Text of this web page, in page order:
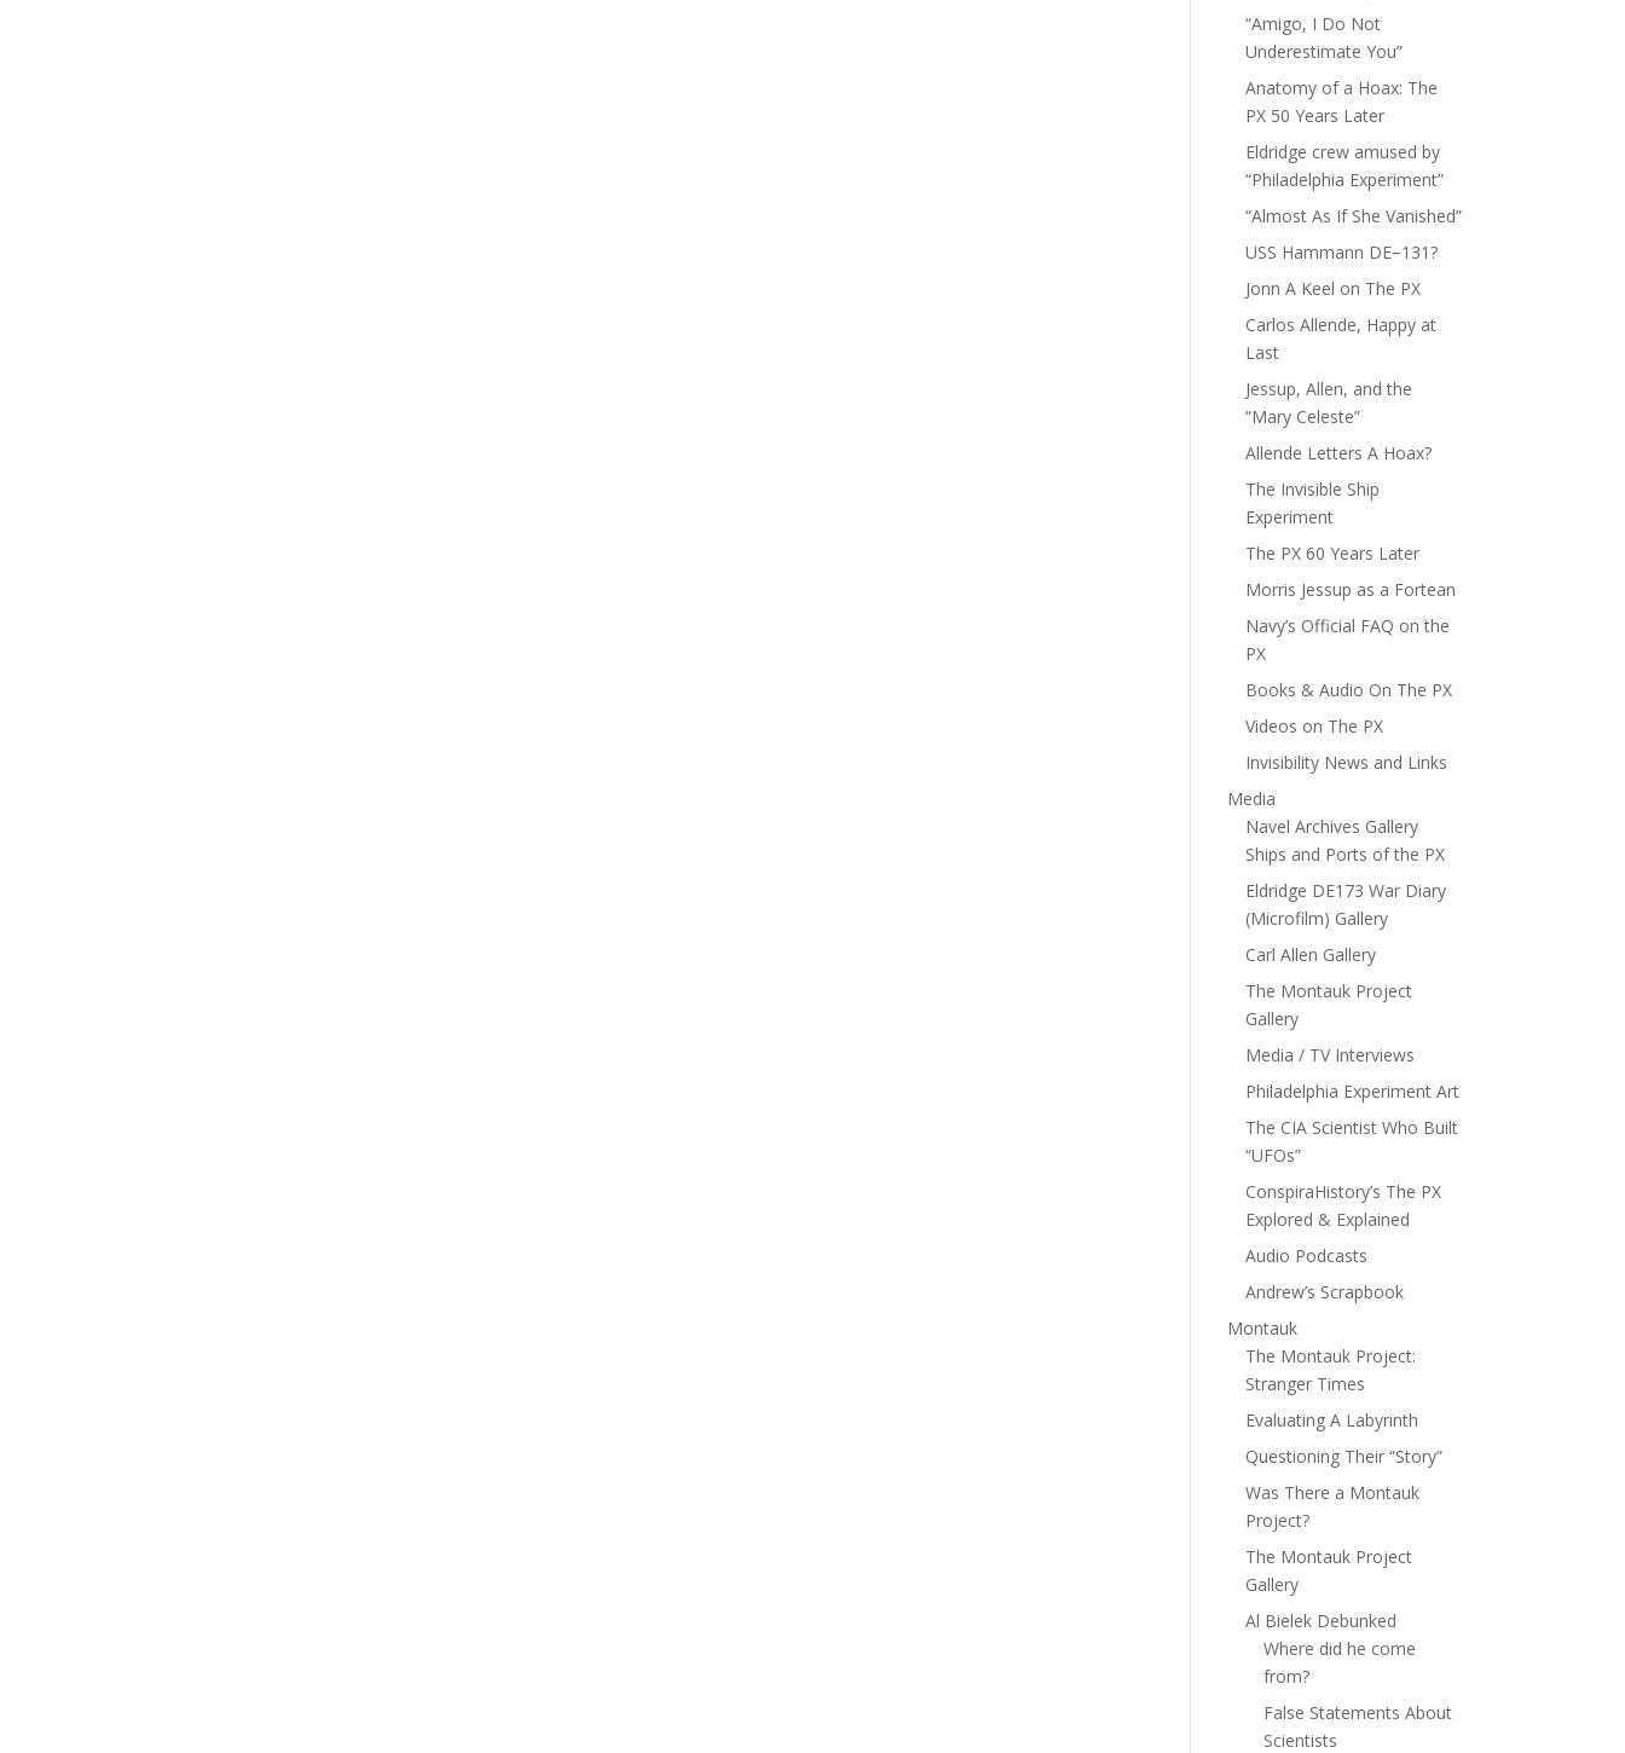
“Amigo, I Do Not
Underestimate You”
Anatomy of a Hoax: The
PX 50 Years Later
Eldridge crew amused by
“Philadelphia Experiment”
“Almost As If She Vanished”
USS Hammann DE−131?
Jonn A Keel on The PX
Carlos Allende, Happy at
Last
Jessup, Allen, and the
“Mary Celeste”
Allende Letters A Hoax?
The Invisible Ship
Experiment
The PX 60 Years Later
Morris Jessup as a Fortean
Navy’s Official FAQ on the
PX
Books & Audio On The PX
Videos on The PX
Invisibility News and Links
Media
Navel Archives Gallery
Ships and Ports of the PX
Eldridge DE173 War Diary
(Microfilm) Gallery
Carl Allen Gallery
The Montauk Project
Gallery
Media / TV Interviews
Philadelphia Experiment Art
The CIA Scientist Who Built
“UFOs”
ConspiraHistory’s The PX
Explored & Explained
Audio Podcasts
Andrew’s Scrapbook
Montauk
The Montauk Project:
Stranger Times
Evaluating A Labyrinth
Questioning Their “Story”
Was There a Montauk
Project?
The Montauk Project
Gallery
Al Bielek Debunked
Where did he come
from?
False Statements About
Scientists